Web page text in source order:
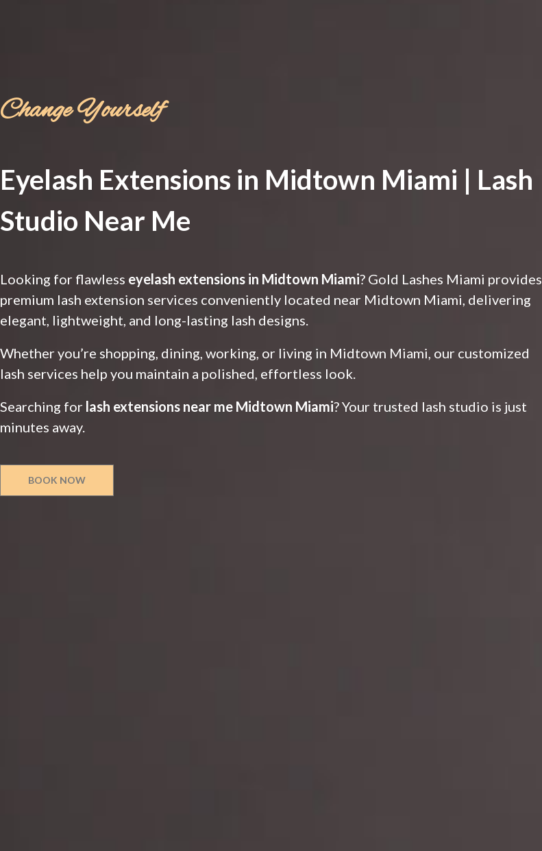
Change Yourself
Eyelash Extensions in Midtown Miami | Lash
Studio Near Me
Looking for flawless eyelash extensions in Midtown Miami? Gold Lashes Miami provides
premium lash extension services conveniently located near Midtown Miami, delivering
elegant, lightweight, and long-lasting lash designs.
Whether you’re shopping, dining, working, or living in Midtown Miami, our customized
lash services help you maintain a polished, effortless look.
Searching for lash extensions near me Midtown Miami? Your trusted lash studio is just
minutes away.
BOOK NOW